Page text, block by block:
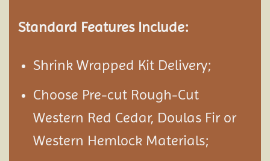
Standard Features Include:
Shrink Wrapped Kit Delivery;
Choose Pre-cut Rough-Cut
Western Red Cedar, Doulas Fir or
Western Hemlock Materials;